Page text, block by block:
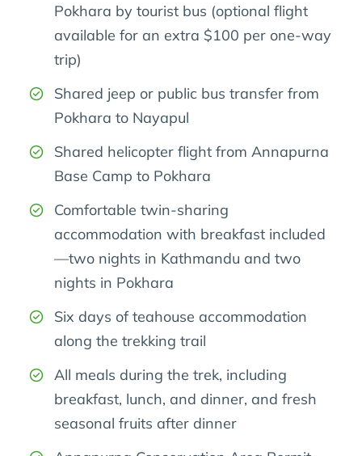
Pokhara by tourist bus (optional flight
available for an extra $100 per one-way
trip)
Shared jeep or public bus transfer from
Pokhara to Nayapul
Shared helicopter flight from Annapurna
Base Camp to Pokhara
Comfortable twin-sharing
accommodation with breakfast included
—two nights in Kathmandu and two
nights in Pokhara
Six days of teahouse accommodation
along the trekking trail
All meals during the trek, including
breakfast, lunch, and dinner, and fresh
seasonal fruits after dinner